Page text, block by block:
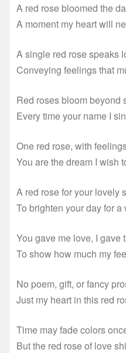
A red rose bloomed the
A moment my heart will
A single red rose speaks
Conveying feelings that
Red roses bloom beyond
Every time your name I
One red rose, with
You are the dream I wish
A red rose for your lovely
To brighten your day for a
You gave me love, I gave
To show how much my
No poem, gift, or fancy
Just my heart in this red
Time may fade colors
But the red rose of love